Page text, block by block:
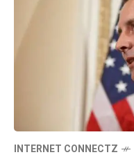
INTERNET CONNECTZ